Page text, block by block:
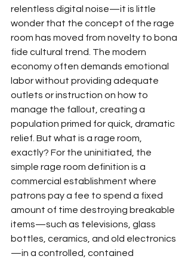
relentless digital noise—it is little
wonder that the concept of the rage
room has moved from novelty to bona
fide cultural trend. The modern
economy often demands emotional
labor without providing adequate
outlets or instruction on how to
manage the fallout, creating a
population primed for quick, dramatic
relief. But what is a rage room,
exactly? For the uninitiated, the
simple rage room definition is a
commercial establishment where
patrons pay a fee to spend a fixed
amount of time destroying breakable
items—such as televisions, glass
bottles, ceramics, and old electronics
—in a controlled, contained